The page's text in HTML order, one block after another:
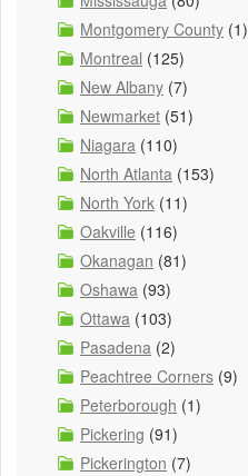
Montgomery County (1)
Montreal (125)
New Albany (7)
Newmarket (51)
Niagara (110)
North Atlanta (153)
North York (11)
Oakville (116)
Okanagan (81)
Oshawa (93)
Ottawa (103)
Pasadena (2)
Peachtree Corners (9)
Peterborough (1)
Pickering (91)
Pickerington (7)